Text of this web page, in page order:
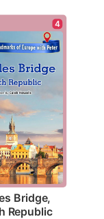
4
Bridge,
Republic